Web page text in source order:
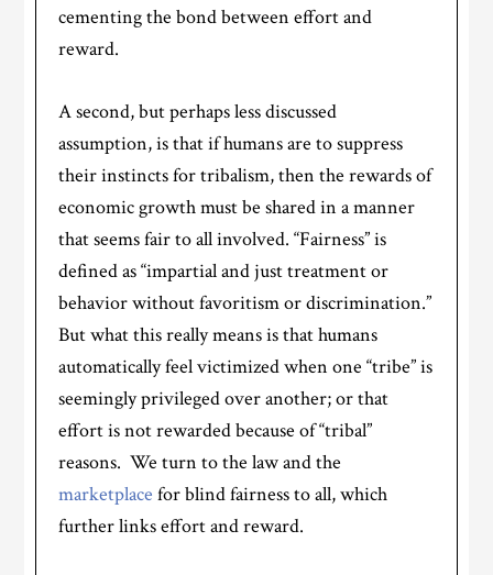
cementing the bond between effort and
reward.
A second, but perhaps less discussed
assumption, is that if humans are to suppress
their instincts for tribalism, then the rewards of
economic growth must be shared in a manner
that seems fair to all involved. “Fairness” is
defined as “impartial and just treatment or
behavior without favoritism or discrimination.”
But what this really means is that humans
automatically feel victimized when one “tribe” is
seemingly privileged over another; or that
effort is not rewarded because of “tribal”
reasons. We turn to the law and the
marketplace for blind fairness to all, which
further links effort and reward.